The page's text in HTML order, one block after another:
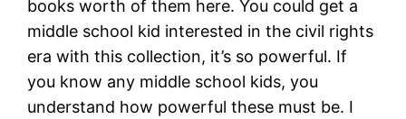
books worth of them here. You could get a
middle school kid interested in the civil rights
era with this collection, it’s so powerful. If
you know any middle school kids, you
understand how powerful these must be. I